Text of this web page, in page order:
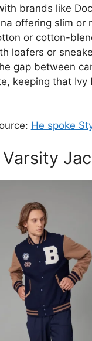
brands like
offering slim or
or cotton-
loafers or
gap between
keeping that Ivy
He spoke
Varsity